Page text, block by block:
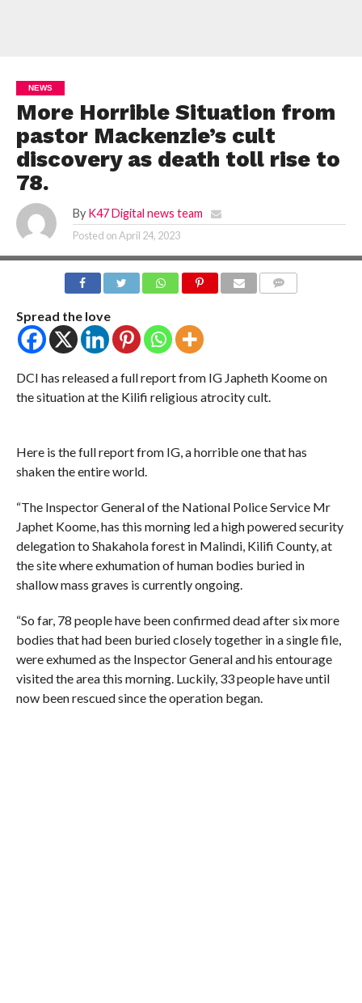
NEWS
More Horrible Situation from
pastor Mackenzie’s cult
discovery as death toll rise to
78.
By K47 Digital news team
Posted onApril 24, 2023
Spread the love
DCI has released a full report from IG Japheth Koome on
the situation at the Kilifi religious atrocity cult.
Here is the full report from IG, a horrible one that has
shaken the entire world.
“The Inspector General of the National Police Service Mr
Japhet Koome, has this morning led a high powered security
delegation to Shakahola forest in Malindi, Kilifi County, at
the site where exhumation of human bodies buried in
shallow mass graves is currently ongoing.
“So far, 78 people have been confirmed dead after six more
bodies that had been buried closely together in a single file,
were exhumed as the Inspector General and his entourage
visited the area this morning. Luckily, 33 people have until
now been rescued since the operation began.